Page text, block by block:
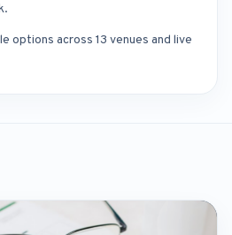
options across 13 venues and live